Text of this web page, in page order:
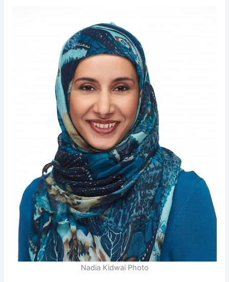
Nadia Kidwai Photo